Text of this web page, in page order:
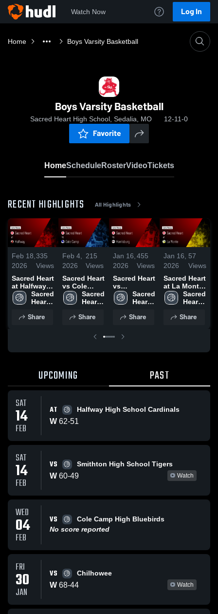
Watch Now Log In
Home Boys Varsity Basketball
Boys Varsity Basketball
Sacred Heart High School, Sedalia, MO 12-11-0
Favorite
HomeScheduleRosterVideoTickets
RECENT HIGHLIGHTS All Highlights
Feb 18,
2026
335
Views
Sacred Heart
at Halfway •
Game Recap
• Feb 14,
Sacred
Heart
School
Share
Feb 4,
2026
215
Views
Sacred Heart
vs Cole
Camp •
Game Recap
Sacred
Heart
School
Share
Jan 16,
2026
455
Views
Sacred Heart
vs
Harrisburg •
Game Recap
2026
Sacred
Heart
School
Share
Jan 16,
2026
57
Views
Sacred Heart
at La Monte
• Game
Recap • Jan
Sacred
Heart
School
Share
UPCOMING PAST
SAT
14
FEB
AT Halfway High School Cardinals
W 62-51
SAT
14
FEB
VS Smithton High School Tigers
W 60-49 Watch
WED
04
FEB
VS
Cole Camp High Bluebirds
No score reported
FRI
30
JAN
VS Chilhowee
W 68-44 Watch